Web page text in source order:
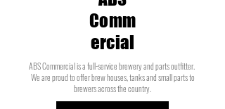
Comm
ercial
ABS Commercial is a full-service brewery and parts outfitter.
We are proud to offer brew houses, tanks and small parts to
brewers across the country.